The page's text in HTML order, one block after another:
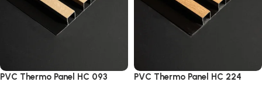
PVC Thermo Panel HC 093 PVC Thermo Panel HC 224